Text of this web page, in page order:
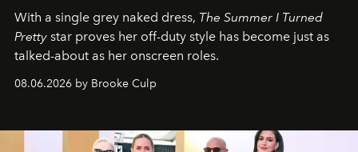
With a single grey naked dress, The Summer I Turned
Pretty star proves her off-duty style has become just as
talked-about as her onscreen roles.
08.06.2026 by Brooke Culp